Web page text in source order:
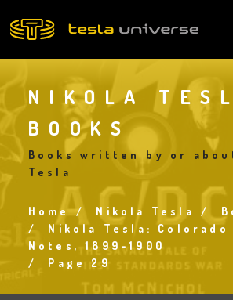
to
NIKOLA
BOOKS
Books written by or
Tesla
Breadcrumb
Home Nikola Tesla
Nikola Tesla: Colorado
Notes, 1899-1900
Page 29